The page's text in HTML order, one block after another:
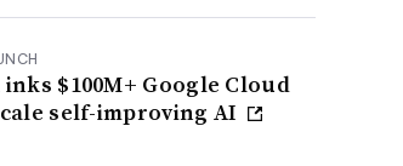
$100M+ Google Cloud
self-improving AI